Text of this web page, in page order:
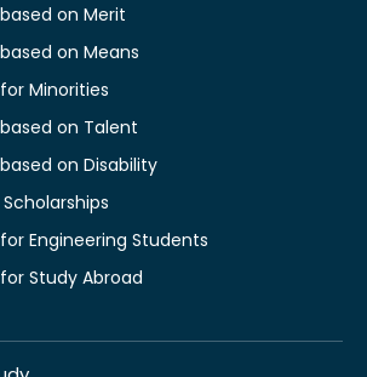
on Merit
on Means
Minorities
on Talent
on Disability
Engineering Students
Study Abroad